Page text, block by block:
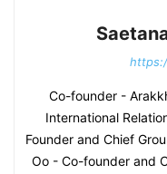
Co-founder -
International
Founder and Chief
Oo - Co-founder and